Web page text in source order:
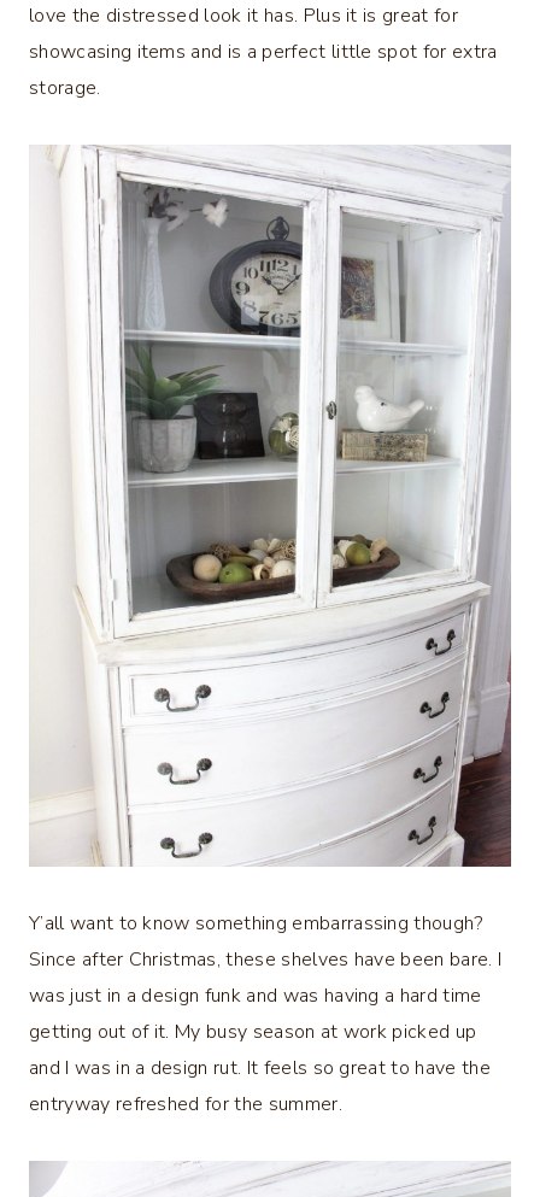
love the distressed look it has. Plus it is great for
showcasing items and is a perfect little spot for extra
storage.
Y’all want to know something embarrassing though?
Since after Christmas, these shelves have been bare. I
was just in a design funk and was having a hard time
getting out of it. My busy season at work picked up
and I was in a design rut. It feels so great to have the
entryway refreshed for the summer.